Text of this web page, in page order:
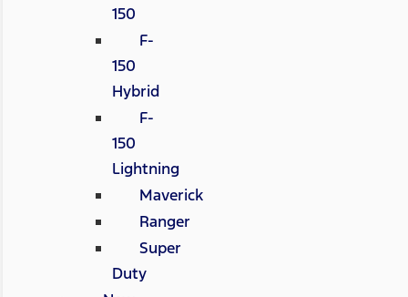
150
F-
150
Hybrid
F-
150
Lightning
Maverick
Ranger
Super
Duty